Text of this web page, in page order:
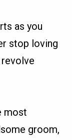
as you
stop loving
most
groom,